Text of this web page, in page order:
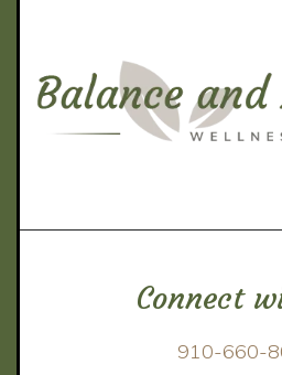
Connect
910-660-